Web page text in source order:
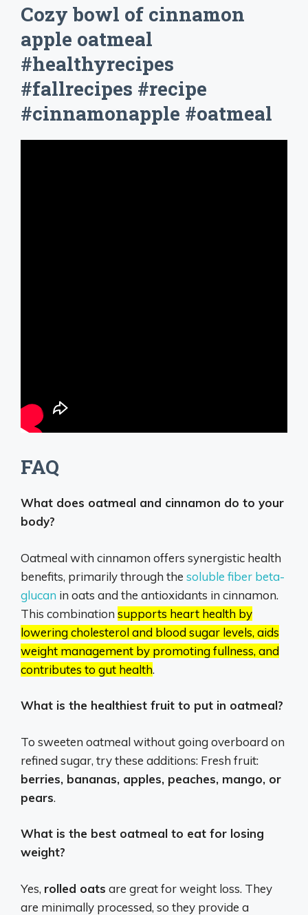
Cozy bowl of cinnamon
apple oatmeal
#healthyrecipes
#fallrecipes #recipe
#cinnamonapple #oatmeal
FAQ
What does oatmeal and cinnamon do to your
body?
Oatmeal with cinnamon offers synergistic health
benefits, primarily through the soluble fiber beta-
glucan in oats and the antioxidants in cinnamon.
This combination supports heart health by
lowering cholesterol and blood sugar levels, aids
weight management by promoting fullness, and
contributes to gut health.
What is the healthiest fruit to put in oatmeal?
To sweeten oatmeal without going overboard on
refined sugar, try these additions: Fresh fruit:
berries, bananas, apples, peaches, mango, or
pears.
What is the best oatmeal to eat for losing
weight?
Yes, rolled oats are great for weight loss. They
are minimally processed, so they provide a